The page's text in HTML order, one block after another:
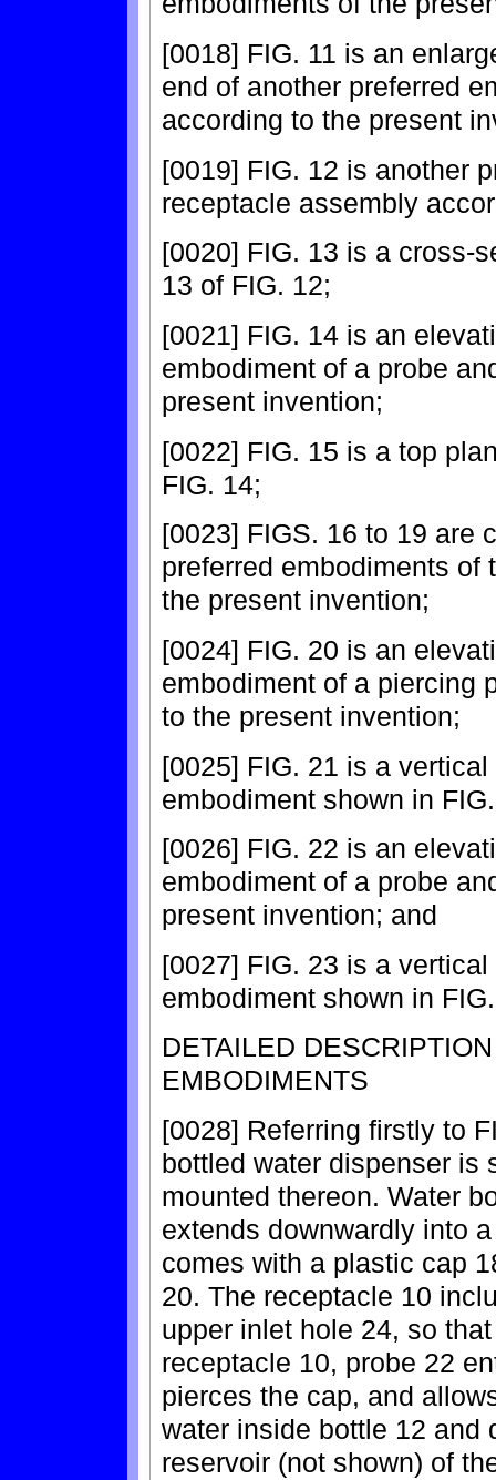
[0018] FIG. 11 is an
end of another preferred
according to the present
[0019] FIG. 12 is another
receptacle assembly
[0020] FIG. 13 is a cross-
13 of FIG. 12;
[0021] FIG. 14 is an
embodiment of a probe
present invention;
[0022] FIG. 15 is a top
FIG. 14;
[0023] FIGS. 16 to 19 are
preferred embodiments of
the present invention;
[0024] FIG. 20 is an
embodiment of a piercing
to the present invention;
[0025] FIG. 21 is a
embodiment shown in
[0026] FIG. 22 is an
embodiment of a probe
present invention; and
[0027] FIG. 23 is a
embodiment shown in
DETAILED
EMBODIMENTS
[0028] Referring firstly to
bottled water dispenser is
mounted thereon. Water
extends downwardly into
comes with a plastic cap
20. The receptacle 10
upper inlet hole 24, so
receptacle 10, probe 22
pierces the cap, and
water inside bottle 12 and
reservoir (not shown) of